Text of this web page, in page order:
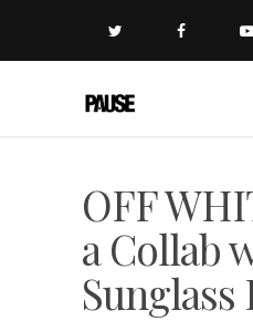
OFF
a Collab
Sunglass